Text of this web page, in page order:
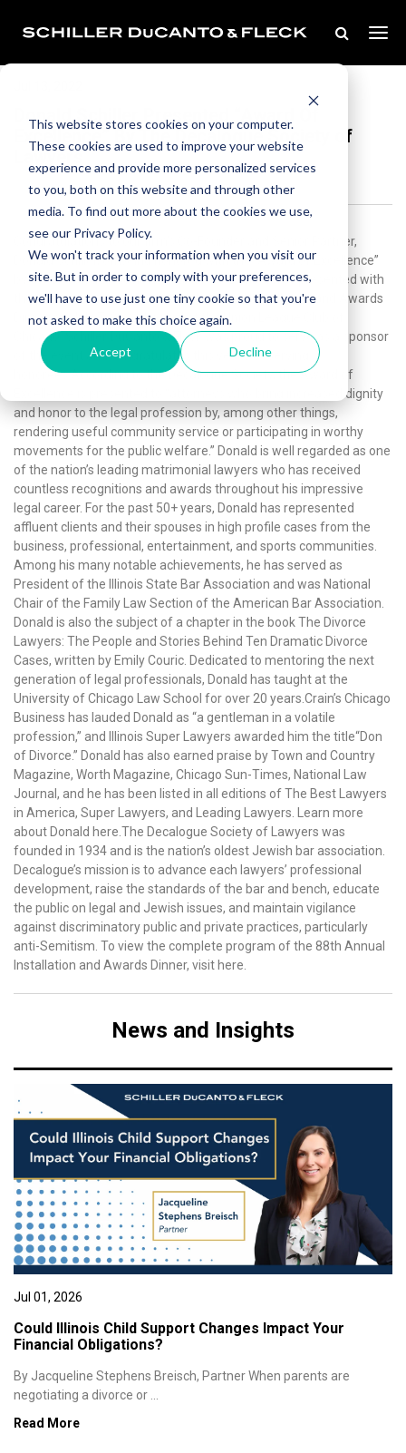
This website stores cookies on your computer.
These cookies are used to improve your website
experience and provide more personalized services
to you, both on this website and through other
media. To find out more about the cookies we use,
see our Privacy Policy.
We won't track your information when you visit our
site. But in order to comply with your preferences,
we'll have to use just one tiny cookie so that you're
not asked to make this choice again.
Accept Decline
Donald Schiller Presented “Award Of
Excellence” By The Decalogue Society of
Lawyers
Congratulations to our firm’s Co-Founder and Senior Partner,
Donald Schiller, on being honored with the “Award of Excellence”
by the Decalogue Society of Lawyers. Donald was presented with
the prestigious award at the 88th Annual Installation and Awards
Dinner on July 7, 2022, hosted at the Union League Club of
Chicago. Schiller DuCanto & Fleck was proud to serve as a sponsor
of the event and congratulates this year’s deserving
honorees.According to the Decalogue Society, the Award of
Excellence is presented to “attorneys who bring increased dignity
and honor to the legal profession by, among other things,
rendering useful community service or participating in worthy
movements for the public welfare.” Donald is well regarded as one
of the nation’s leading matrimonial lawyers who has received
countless recognitions and awards throughout his impressive
legal career. For the past 50+ years, Donald has represented
affluent clients and their spouses in high profile cases from the
business, professional, entertainment, and sports communities.
Among his many notable achievements, he has served as
President of the Illinois State Bar Association and was National
Chair of the Family Law Section of the American Bar Association.
Donald is also the subject of a chapter in the book The Divorce
Lawyers: The People and Stories Behind Ten Dramatic Divorce
Cases, written by Emily Couric. Dedicated to mentoring the next
generation of legal professionals, Donald has taught at the
University of Chicago Law School for over 20 years.Crain’s Chicago
Business has lauded Donald as “a gentleman in a volatile
profession,” and Illinois Super Lawyers awarded him the title“Don
of Divorce.” Donald has also earned praise by Town and Country
Magazine, Worth Magazine, Chicago Sun-Times, National Law
Journal, and he has been listed in all editions of The Best Lawyers
in America, Super Lawyers, and Leading Lawyers. Learn more
about Donald here.The Decalogue Society of Lawyers was
founded in 1934 and is the nation’s oldest Jewish bar association.
Decalogue’s mission is to advance each lawyers’ professional
development, raise the standards of the bar and bench, educate
the public on legal and Jewish issues, and maintain vigilance
against discriminatory public and private practices, particularly
anti-Semitism. To view the complete program of the 88th Annual
Installation and Awards Dinner, visit here.
News and Insights
Jul 01, 2026
Could Illinois Child Support Changes Impact Your
Financial Obligations?
By Jacqueline Stephens Breisch, Partner When parents are
negotiating a divorce or ...
Read More